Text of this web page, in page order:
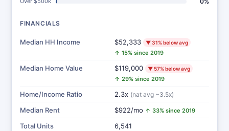
FINANCIALS
Median HH Income $52,333 ▼ 31% below avg
↑ 15% since 2019
Median Home Value $119,000 ▼ 57% below avg
↑ 29% since 2019
Home/Income Ratio 2.3x (nat avg ~3.5x)
Median Rent $922/mo ↑ 33% since 2019
Total Units
6,541